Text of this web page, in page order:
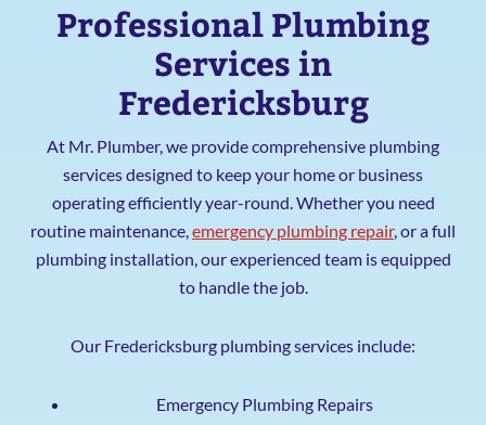
Professional Plumbing
Services in
Fredericksburg
At Mr. Plumber, we provide comprehensive plumbing
services designed to keep your home or business
operating efficiently year-round. Whether you need
routine maintenance,emergency plumbing repair, or a full
plumbing installation, our experienced team is equipped
to handle the job.
Our Fredericksburg plumbing services include:
Emergency Plumbing Repairs